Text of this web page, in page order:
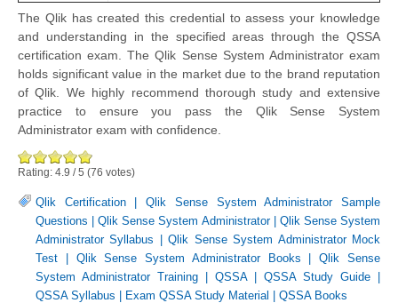
The Qlik has created this credential to assess your knowledge
and understanding in the specified areas through the QSSA
certification exam. The Qlik Sense System Administrator exam
holds significant value in the market due to the brand reputation
of Qlik. We highly recommend thorough study and extensive
practice to ensure you pass the Qlik Sense System
Administrator exam with confidence.
Rating: 4.9 /5 (76 votes)
Qlik Certification|Qlik Sense System Administrator Sample
Questions |Qlik Sense System Administrator| Qlik Sense System
Administrator Syllabus
|Qlik Sense System Administrator Mock
Test
Qlik Sense System Administrator Books |Qlik Sense
System Administrator Training
QSSA| QSSA Study Guide
QSSA Syllabus
Exam QSSA Study Material QSSA Books